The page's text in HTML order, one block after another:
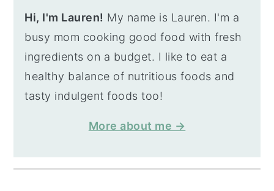
Hi, I'm Lauren! My name is Lauren. I'm a
busy mom cooking good food with fresh
ingredients on a budget. I like to eat a
healthy balance of nutritious foods and
tasty indulgent foods too!
More about me →